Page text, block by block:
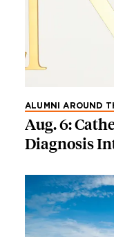
ALUMNI AROUND
Aug. 6:
Diagnosis